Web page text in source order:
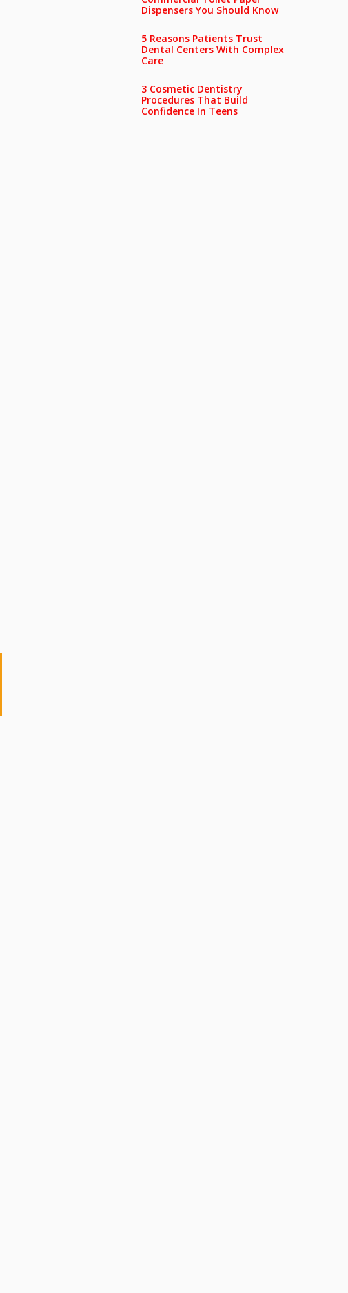
Dispensers You Should Know
5 Reasons Patients Trust
Dental Centers With Complex
Care
3 Cosmetic Dentistry
Procedures That Build
Confidence In Teens